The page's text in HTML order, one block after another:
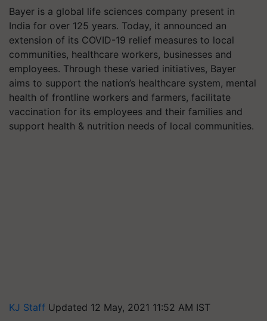
Bayer is a global life sciences company present in
India for over 125 years. Today, it announced an
extension of its COVID-19 relief measures to local
communities, healthcare workers, businesses and
employees. Through these varied initiatives, Bayer
aims to support the nation’s healthcare system, mental
health of frontline workers and farmers, facilitate
vaccination for its employees and their families and
support health & nutrition needs of local communities.
KJ Staff Updated 12 May, 2021 11:52 AM IST